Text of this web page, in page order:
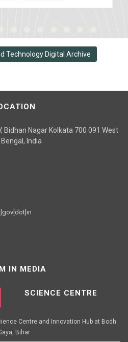
Technology Digital Archive
Bidhan Nagar Kolkata 700 091 West
Bengal, India
IN MEDIA
SCIENCE CENTRE
Centre and Innovation Hub at Bodh
Bihar